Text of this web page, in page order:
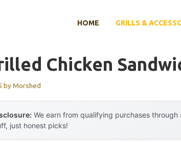
HOME GRILLS &
Chicken
byMorshed
We earn from qualifying purchases
just honest picks!